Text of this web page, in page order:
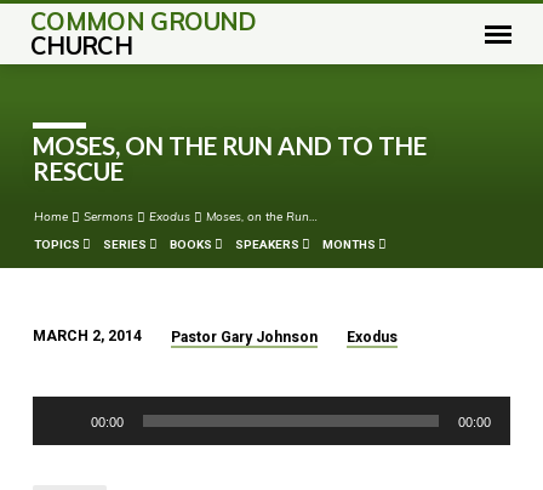
COMMON GROUND
CHURCH
MOSES, ON THE RUN AND TO THE
RESCUE
Home Sermons Exodus Moses, on the Run…
TOPICS SERIES BOOKS SPEAKERS MONTHS
ON
RUN
MARCH 2, 2014 Pastor Gary Johnson Exodus
00:00 00:00